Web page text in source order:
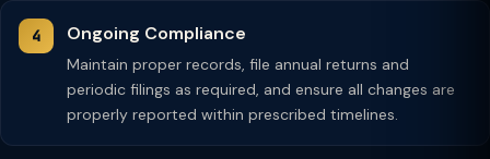
Ongoing Compliance
Maintain proper records, file annual returns and
periodic filings as required, and ensure all changes are
properly reported within prescribed timelines.